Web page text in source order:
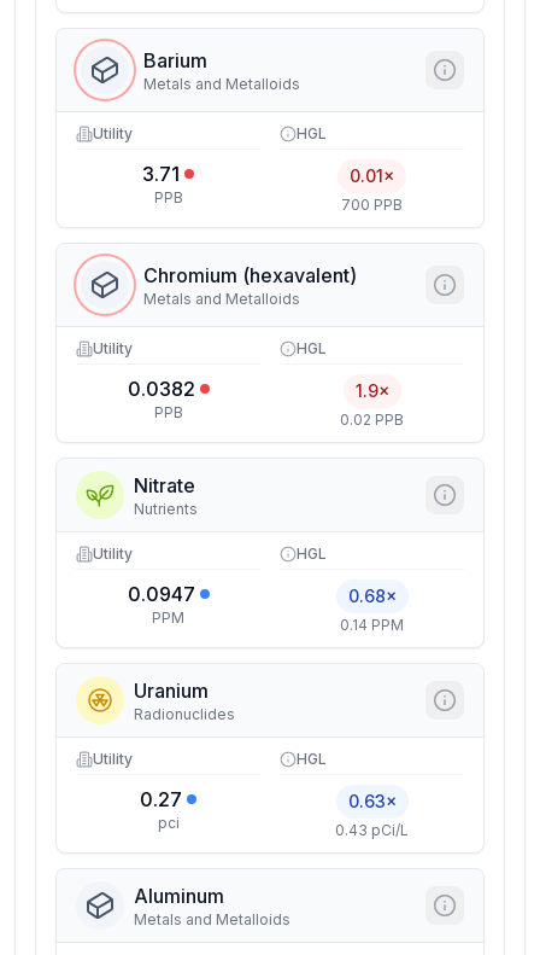
Barium
Metals and Metalloids
Utility
3.71
PPB
HGL
0.01×
700 PPB
Chromium (hexavalent)
Metals and Metalloids
Utility
0.0382
PPB
HGL
1.9×
0.02 PPB
Nitrate
Nutrients
Utility
0.0947
PPM
HGL
0.68×
0.14 PPM
Uranium
Radionuclides
Utility
0.27
pci
HGL
0.63×
0.43 pCi/L
Aluminum
Metals and Metalloids